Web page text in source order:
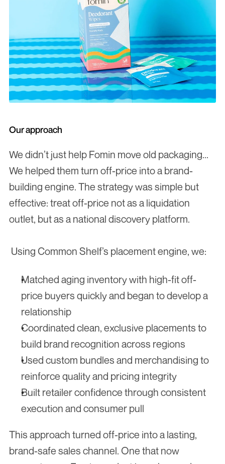
Our approach
We didn’t just help Fomin move old packaging...
We helped them turn off-price into a brand-
building engine. The strategy was simple but
effective: treat off-price not as a liquidation
outlet, but as a national discovery platform.
Using Common Shelf’s placement engine, we:
Matched aging inventory with high-fit off-
price buyers quickly and began to develop a
relationship
Coordinated clean, exclusive placements to
build brand recognition across regions
Used custom bundles and merchandising to
reinforce quality and pricing integrity
Built retailer confidence through consistent
execution and consumer pull
This approach turned off-price into a lasting,
brand-safe sales channel. One that now